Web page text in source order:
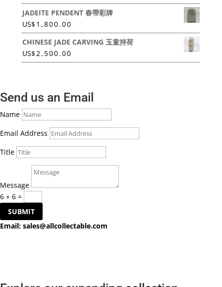
JADEITE PENDENT 春帶彩牌
US$1,800.00
CHINESE JADE CARVING 玉童持荷
US$2,500.00
Send us an Email
Name
Email Address
Title
Message
6 + 6 =
SUBMIT
Email: sales@allcollectable.com